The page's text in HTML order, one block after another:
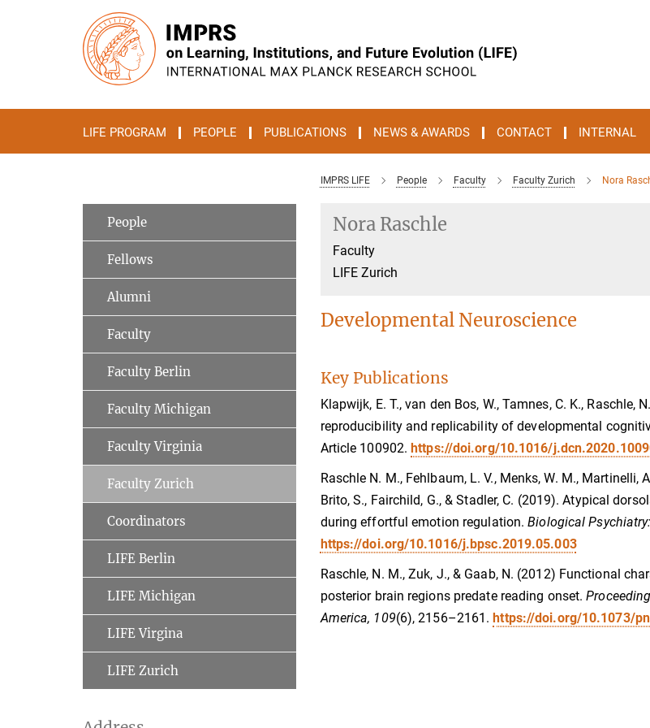
LIFE PROGRAM PEOPLE PUBLICATIONS NEWS & AWARDS CONTACT INTERNAL
IMPRS LIFE People Faculty Faculty Zurich Nora
Nora Raschle
Faculty
LIFE Zurich
Developmental Neuroscience
Key Publications
Klapwijk, E. T., van den Bos, W., Tamnes, C. K.,
reproducibility and replicability of developmental
Article 100902.https://doi.org/10.1016/
Raschle N. M., Fehlbaum, L. V., Menks, W. M., Martinelli,
Brito, S., Fairchild, G., & Stadler, C. (2019). Atypical
during effortful emotion regulation.Biological
https://doi.org/10.1016/j.bpsc.2019.05.003
Raschle, N. M., Zuk, J., & Gaab, N. (2012) Functional
posterior brain regions predate reading onset.
America, 109(6), 2156–2161.https://doi.org/10.1073/
People
Fellows
Alumni
Faculty
Faculty Berlin
Faculty Michigan
Faculty Virginia
Faculty Zurich
Coordinators
LIFE Berlin
LIFE Michigan
LIFE Virgina
LIFE Zurich